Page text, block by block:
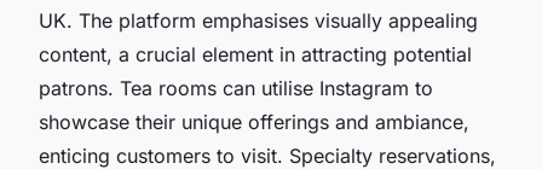
UK. The platform emphasises visually appealing
content, a crucial element in attracting potential
patrons. Tea rooms can utilise Instagram to
showcase their unique offerings and ambiance,
enticing customers to visit. Specialty reservations,